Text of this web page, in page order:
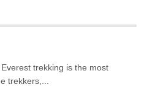
trekking is the most
trekkers,...